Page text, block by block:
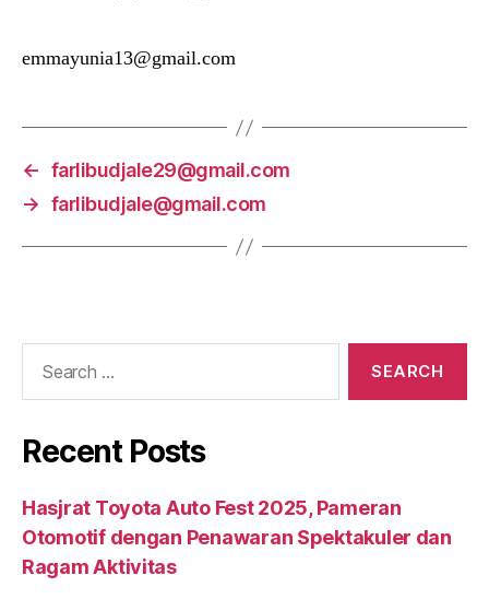
emmayunia13@gmail.com
← farlibudjale29@gmail.com
→ farlibudjale@gmail.com
Recent Posts
Hasjrat Toyota Auto Fest 2025, Pameran
Otomotif dengan Penawaran Spektakuler dan
Ragam Aktivitas